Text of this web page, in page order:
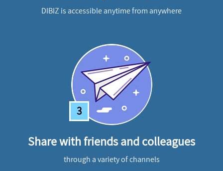
DIBIZ is accessible anytime from anywhere
3
Share with friends and colleagues
through a variety of channels